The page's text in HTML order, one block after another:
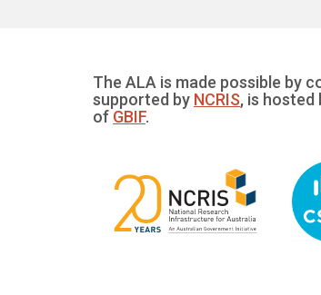
The ALA is made possible by
supported by NCRIS, is hosted
of GBIF.